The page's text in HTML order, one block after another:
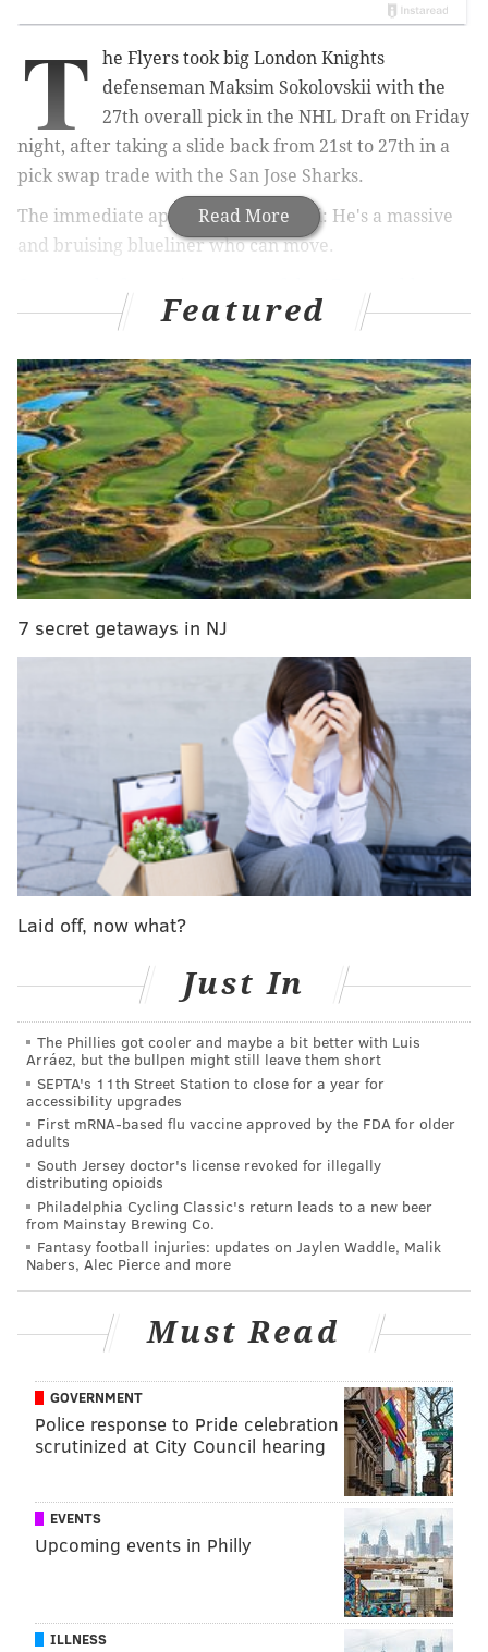
Read More
T
he Flyers took big London Knights
defenseman Maksim Sokolovskii with the
27th overall pick in the NHL Draft on Friday
night, after taking a slide back from 21st to 27th in a
pick swap trade with the San Jose Sharks.
The immediate appeal of Sokolovskii: He's a massive
and bruising blueliner who can move.
Maksim Sokolovskii would be a big play on upside
for the blue line, because the 17-year-old is
approaching the draft as a 6'8", 238-pound skater
who can move.
A Kazakhstan native who made the jump to North
America two years ago, Sokolovskii scored 34
goals and 84 points in 16-under triple-A, then
moved up to London in the OHL this past season.
Sokolovskii only produced two goals and eight
points for the Knights through 44 games, but
skated with a plus-10 rating, using his size as a
clear advantage to shield the puck and win battles
after it, while catching opponents off guard with
his nimble skating and eye for sneaking a shot
through traffic.
A left-shot defenseman and one of the greener
prospects in the draft class, there's a good chance
that the Flyers will be on the clock at No. 21 with
more well-rounded and right-shot defensive
prospects available to take – like Goljer, Bleyl, or
worthwhile gamble if the Flyers have the patience
and trust in both his trajectory and their own
development staff to bring him along.
A big second season in London after his name gets
called at the draft would be an immediate sign,
too, that he's on his way.
Adam Goljer, Tommy Bleyl, and Juho Piiparinen were
all still on the board, but Sokolovskii was the Flyers'
guy.
Also, Elite Prospects has Sokolovskii listed at 6'8" and
238. NHL Central Scouting's official listing for him at
the draft is 6'7" and 240. Either way, the kid's big, and
skates like he knows it.
BIG MAKS BOOOOOOOM 💥#NHLDraft
pic.twitter.com/bafthLEcix
February 22, 2026
The Flyers selected Sokolovskii after trading back
with the San Jose Sharks from No. 21, which gained
them an extra second-round pick (at 62nd overall)
and a fourth-rounder (120th overall) to make on
Featured
7 secret getaways in NJ
Laid off, now what?
Just In
The Phillies got cooler and maybe a bit better with Luis
Arráez, but the bullpen might still leave them short
SEPTA's 11th Street Station to close for a year for
accessibility upgrades
First mRNA-based flu vaccine approved by the FDA for older
adults
South Jersey doctor's license revoked for illegally
distributing opioids
Philadelphia Cycling Classic's return leads to a new beer
from Mainstay Brewing Co.
Fantasy football injuries: updates on Jaylen Waddle, Malik
Nabers, Alec Pierce and more
Must Read
GOVERNMENT
Police response to Pride celebration
scrutinized at City Council hearing
EVENTS
Upcoming events in Philly
ILLNESS